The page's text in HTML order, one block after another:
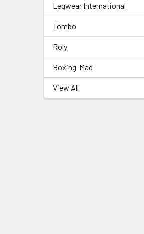
Legwear International
Tombo
Roly
Boxing-Mad
View All